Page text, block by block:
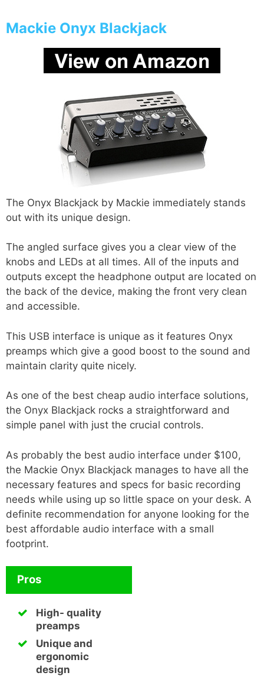
Mackie Onyx Blackjack
The Onyx Blackjack by Mackie immediately stands
out with its unique design.
The angled surface gives you a clear view of the
knobs and LEDs at all times. All of the inputs and
outputs except the headphone output are located on
the back of the device, making the front very clean
and accessible.
This USB interface is unique as it features Onyx
preamps which give a good boost to the sound and
maintain clarity quite nicely.
As one of the best cheap audio interface solutions,
the Onyx Blackjack rocks a straightforward and
simple panel with just the crucial controls.
As probably the best audio interface under $100,
the Mackie Onyx Blackjack manages to have all the
necessary features and specs for basic recording
needs while using up so little space on your desk. A
definite recommendation for anyone looking for the
best affordable audio interface with a small
footprint.
Pros
High- quality
preamps
Unique and
ergonomic
design